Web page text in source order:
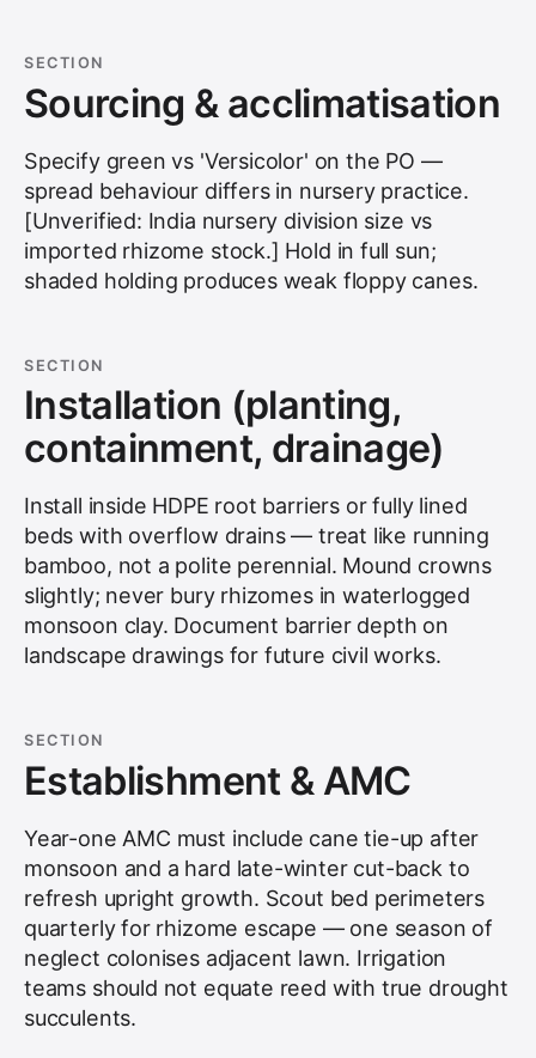
SECTION
Sourcing & acclimatisation
Specify green vs 'Versicolor' on the PO —
spread behaviour differs in nursery practice.
[Unverified: India nursery division size vs
imported rhizome stock.] Hold in full sun;
shaded holding produces weak floppy canes.
SECTION
Installation (planting,
containment, drainage)
Install inside HDPE root barriers or fully lined
beds with overflow drains — treat like running
bamboo, not a polite perennial. Mound crowns
slightly; never bury rhizomes in waterlogged
monsoon clay. Document barrier depth on
landscape drawings for future civil works.
SECTION
Establishment & AMC
Year-one AMC must include cane tie-up after
monsoon and a hard late-winter cut-back to
refresh upright growth. Scout bed perimeters
quarterly for rhizome escape — one season of
neglect colonises adjacent lawn. Irrigation
teams should not equate reed with true drought
succulents.